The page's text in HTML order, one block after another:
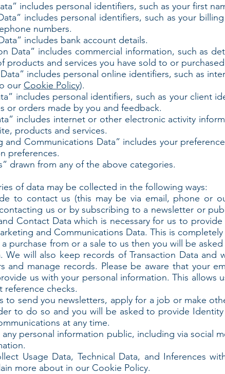
includes personal identifiers, such as your first
includes personal identifiers, such as your
numbers.
includes bank account details.
Data” includes commercial information, such as
products and services you have sold to or
includes personal online identifiers, such as
our Cookie Policy).
includes personal identifiers, such as your client
or orders made by you and feedback.
includes internet or other electronic activity
products and services.
Communications Data” includes your
preferences.
drawn from any of the above categories.
of data may be collected in the following ways:
to contact us (this may be via email, phone or
us or by subscribing to a newsletter or
Contact Data which is necessary for us to
and Communications Data. This is completely
purchase from or a sale to us then you will be
We will also keep records of Transaction Data
and manage records. Please be aware that your
us with your personal information. This allows
reference checks.
to send you newsletters, apply for a job or make
to do so and you will be asked to provide
at any time.
personal information public, including via social
Usage Data, Technical Data, and Inferences
more about in our Cookie Policy.